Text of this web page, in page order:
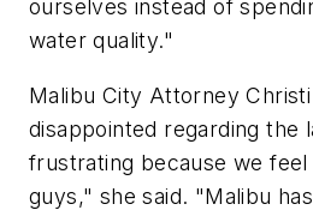
ourselves instead of
water quality."
Malibu City Attorney
disappointed regarding the
frustrating because we feel
guys," she said. "Malibu